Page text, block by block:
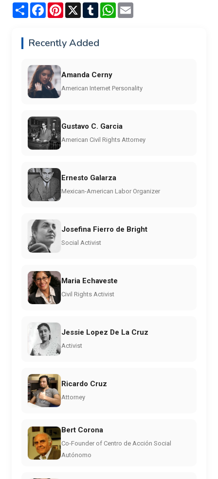
Share FacebookPinterest
X TumblrWhatsApp
Recently Added
Amanda Cerny
American Internet Personality
Gustavo C. Garcia
American Civil Rights Attorney
Ernesto Galarza
Mexican-American Labor Organizer
Josefina Fierro de Bright
Social Activist
Maria Echaveste
Civil Rights Activist
Jessie Lopez De La Cruz
Activist
Ricardo Cruz
Attorney
Bert Corona
Co-Founder of Centro de Acción Social
Autónomo